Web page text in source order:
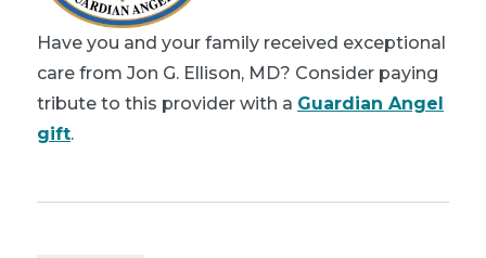
Have you and your family received exceptional
care from Jon G. Ellison, MD? Consider paying
tribute to this provider with a Guardian Angel
gift.